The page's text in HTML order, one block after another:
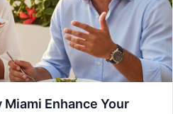
Enhance Your